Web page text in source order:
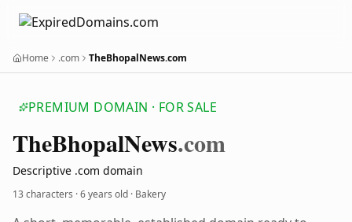
Home .com TheBhopalNews.com
PREMIUM DOMAIN · FOR SALE
TheBhopalNews.com
Descriptive .com domain
13 characters ·6 years old · Bakery